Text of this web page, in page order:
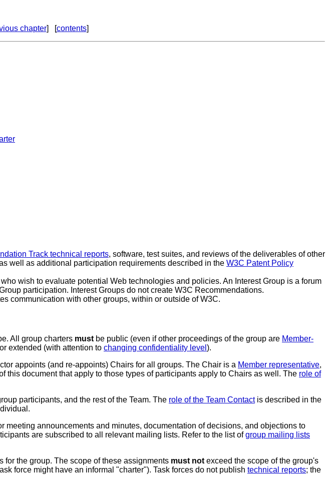
chapter] [contents]
Track technical reports, software, test suites, and reviews of the deliverables of other
well as additional participation requirements described in the W3C Patent Policy
wish to evaluate potential Web technologies and policies. An Interest Group is a forum
participation. Interest Groups do not create W3C Recommendations.
communication with other groups, within or outside of W3C.
All group charters must be public (even if other proceedings of the group are Member-
extended (with attention to changing confidentiality level ).
appoints (and re-appoints) Chairs for all groups. The Chair is a Member representative,
this document that apply to those types of participants apply to Chairs as well. The role of
participants, and the rest of the Team. The role of the Team Contactis described in the
meeting announcements and minutes, documentation of decisions, and objections to
are subscribed to all relevant mailing lists. Refer to the list ofgroup mailing lists
for the group. The scope of these assignments must not exceed the scope of the group's
force might have an informal "charter"). Task forces do not publish technical reports; the